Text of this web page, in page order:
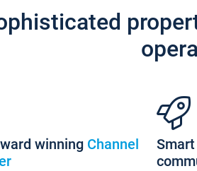
winning Channel